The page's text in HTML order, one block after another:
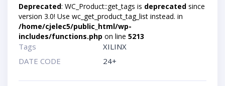
Deprecated: WC_Product::get_tags is deprecated since
version 3.0! Use wc_get_product_tag_list instead. in
/home/cjelec5/public_html/wp-
includes/functions.php on line 5213
Tags
XILINX
DATE CODE
24+